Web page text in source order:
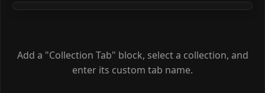
Add a "Collection Tab" block, select a collection, and
enter its custom tab name.